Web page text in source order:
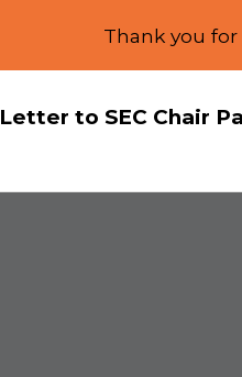
Skip to main
Thank you
Letter to SEC Chair